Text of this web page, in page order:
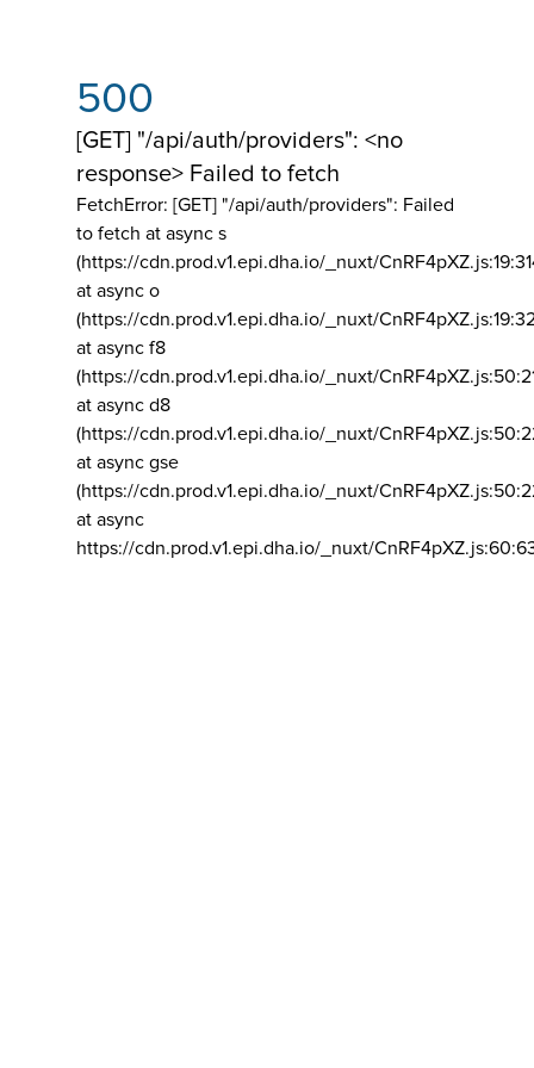
500
[GET] "/api/auth/providers": <no
response> Failed to fetch
FetchError: [GET] "/api/auth/providers": Failed
to fetch at async s
(https://cdn.prod.v1.epi.dha.io/_nuxt/
at async o
(https://cdn.prod.v1.epi.dha.io/_nuxt/
at async f8
(https://cdn.prod.v1.epi.dha.io/_nuxt/
at async d8
(https://cdn.prod.v1.epi.dha.io/_nuxt/
at async gse
(https://cdn.prod.v1.epi.dha.io/_nuxt/
at async
https://cdn.prod.v1.epi.dha.io/_nuxt/